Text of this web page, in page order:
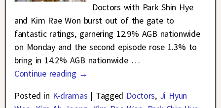
Doctors with Park Shin Hye
and Kim Rae Won burst out of the gate to
fantastic ratings, garnering 12.9% AGB nationwide
on Monday and the second episode rose 1.3% to
bring in 14.2% AGB nationwide …
Continue reading →
Posted in K-dramas | Tagged Doctors, Ji Hyun